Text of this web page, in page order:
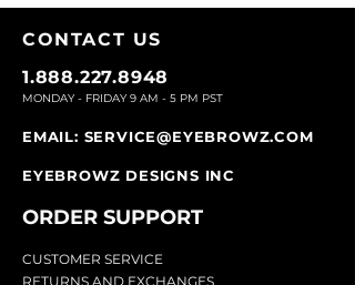
CONTACT US
1.888.227.8948
MONDAY - FRIDAY 9 AM - 5 PM PST
EMAIL: SERVICE@EYEBROWZ.COM
EYEBROWZ DESIGNS INC
ORDER SUPPORT
CUSTOMER SERVICE
RETURNS AND EXCHANGES